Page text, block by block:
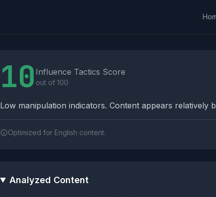
10 Influence Tactics Score
out of 100
Low manipulation indicators. Content appears relatively
Optimized for English content.
Analyzed Content